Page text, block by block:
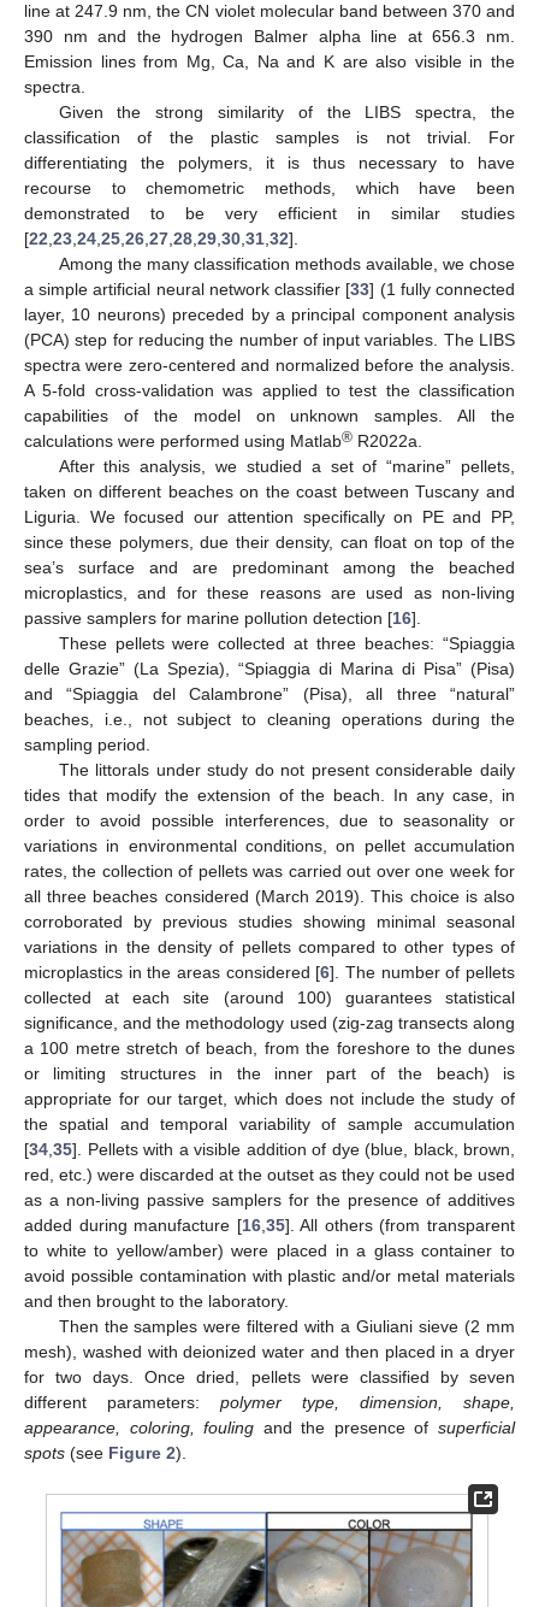
line at 247.9 nm, the CN violet molecular band between 370 and
390 nm and the hydrogen Balmer alpha line at 656.3 nm.
Emission lines from Mg, Ca, Na and K are also visible in the
spectra.
Given the strong similarity of the LIBS spectra, the
classification of the plastic samples is not trivial. For
differentiating the polymers, it is thus necessary to have
recourse to chemometric methods, which have been
demonstrated to be very efficient in similar studies
[22,23,24,25,26,27,28,29,30,31,32].
Among the many classification methods available, we chose
a simple artificial neural network classifier [33] (1 fully connected
layer, 10 neurons) preceded by a principal component analysis
(PCA) step for reducing the number of input variables. The LIBS
spectra were zero-centered and normalized before the analysis.
A 5-fold cross-validation was applied to test the classification
capabilities of the model on unknown samples. All the
calculations were performed using Matlab® R2022a.
After this analysis, we studied a set of “marine” pellets,
taken on different beaches on the coast between Tuscany and
Liguria. We focused our attention specifically on PE and PP,
since these polymers, due their density, can float on top of the
sea’s surface and are predominant among the beached
microplastics, and for these reasons are used as non-living
passive samplers for marine pollution detection [16].
These pellets were collected at three beaches: “Spiaggia
delle Grazie” (La Spezia), “Spiaggia di Marina di Pisa” (Pisa)
and “Spiaggia del Calambrone” (Pisa), all three “natural”
beaches, i.e., not subject to cleaning operations during the
sampling period.
The littorals under study do not present considerable daily
tides that modify the extension of the beach. In any case, in
order to avoid possible interferences, due to seasonality or
variations in environmental conditions, on pellet accumulation
rates, the collection of pellets was carried out over one week for
all three beaches considered (March 2019). This choice is also
corroborated by previous studies showing minimal seasonal
variations in the density of pellets compared to other types of
microplastics in the areas considered [6]. The number of pellets
collected at each site (around 100) guarantees statistical
significance, and the methodology used (zig-zag transects along
a 100 metre stretch of beach, from the foreshore to the dunes
or limiting structures in the inner part of the beach) is
appropriate for our target, which does not include the study of
the spatial and temporal variability of sample accumulation
[34,35]. Pellets with a visible addition of dye (blue, black, brown,
red, etc.) were discarded at the outset as they could not be used
as a non-living passive samplers for the presence of additives
added during manufacture [16,35]. All others (from transparent
to white to yellow/amber) were placed in a glass container to
avoid possible contamination with plastic and/or metal materials
and then brought to the laboratory.
Then the samples were filtered with a Giuliani sieve (2 mm
mesh), washed with deionized water and then placed in a dryer
for two days. Once dried, pellets were classified by seven
different parameters: polymer type, dimension, shape,
appearance, coloring, fouling and the presence ofsuperficial
spots (see Figure 2).